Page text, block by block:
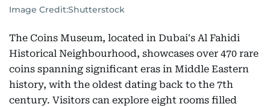
Image Credit:Shutterstock
The Coins Museum, located in Dubai's Al Fahidi
Historical Neighbourhood, showcases over 470 rare
coins spanning significant eras in Middle Eastern
history, with the oldest dating back to the 7th
century. Visitors can explore eight rooms filled